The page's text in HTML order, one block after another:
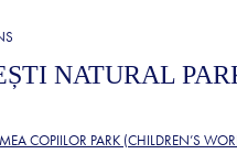
NATURAL
COPIILOR PARK (CHILDREN’S